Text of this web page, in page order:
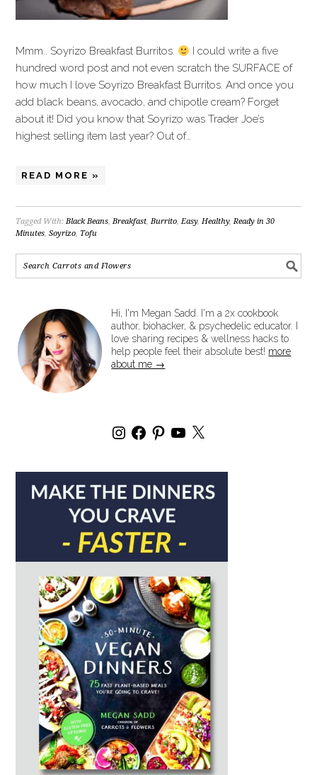
Mmm.. Soyrizo Breakfast Burritos.
I could write a five
hundred word post and not even scratch the SURFACE of
how much I love Soyrizo Breakfast Burritos. And once you
add black beans, avocado, and chipotle cream? Forget
about it! Did you know that Soyrizo was Trader Joe’s
highest selling item last year? Out of…
READ MORE »
Tagged With:Black Beans,Breakfast,Burrito,Easy,Healthy,Ready in 30
Minutes,Soyrizo, Tofu
Hi, I'm Megan Sadd. I'm a 2x cookbook
author, biohacker, & psychedelic educator. I
love sharing recipes & wellness hacks to
help people feel their absolute best! more
about me →